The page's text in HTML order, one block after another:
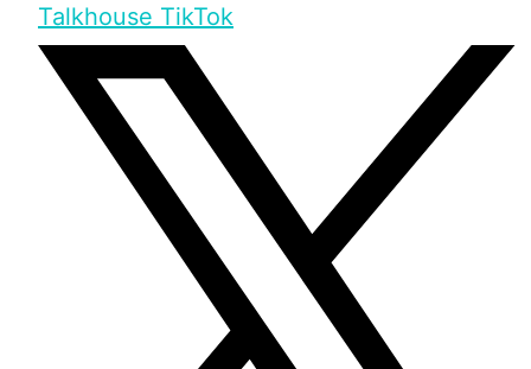
Talkhouse TikTok